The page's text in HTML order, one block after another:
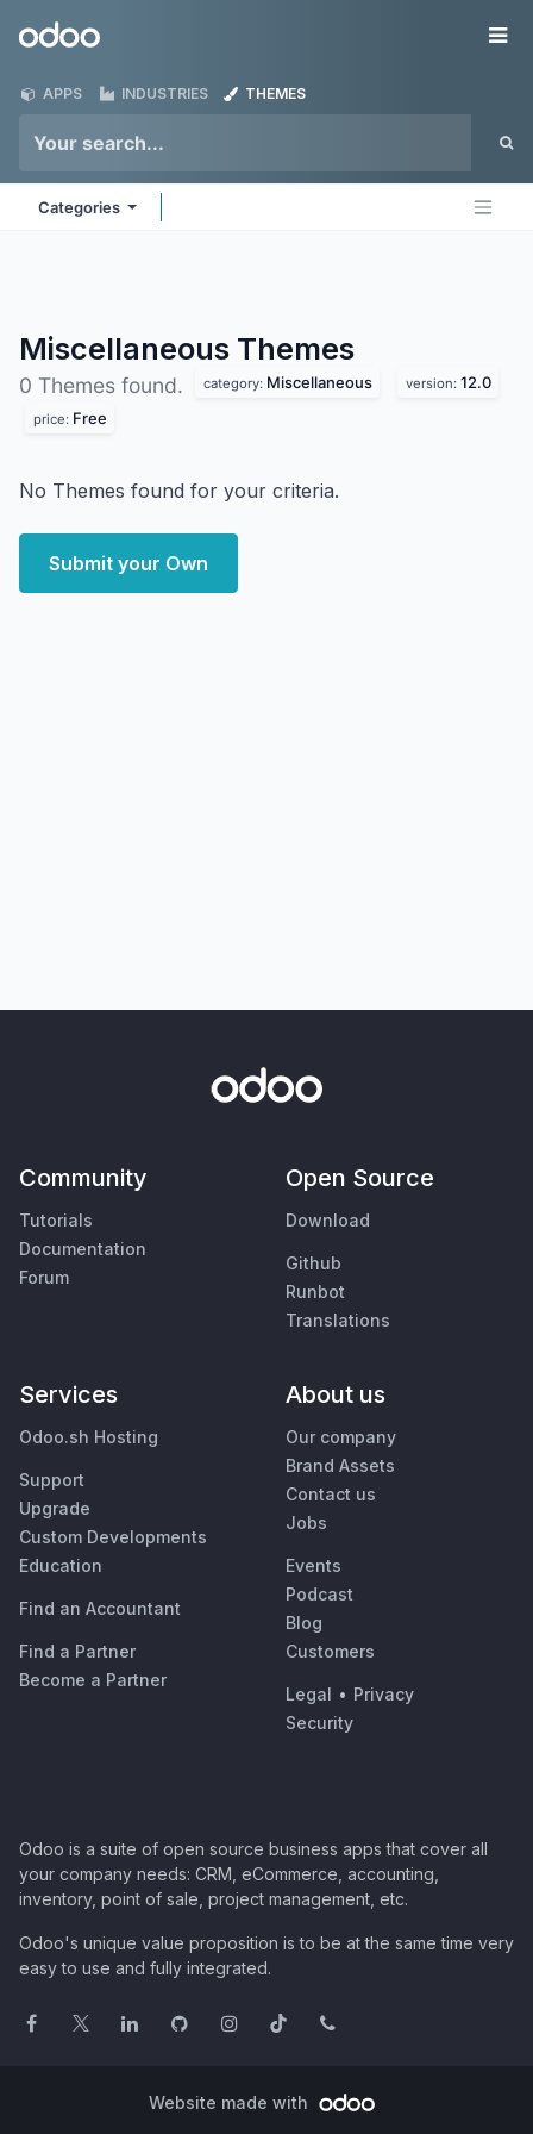
Odoo
APPS INDUSTRIES THEMES
Categories
Miscellaneous Themes
0 Themes found. category: Miscellaneous version: 12.0
price: Free
No Themes found for your criteria.
Submit your Own
Community
Tutorials
Documentation
Forum
Open Source
Download
Github
Runbot
Translations
Services
Odoo.sh Hosting
Support
Upgrade
Custom Developments
Education
Find an Accountant
Find a Partner
Become a Partner
About us
Our company
Brand Assets
Contact us
Jobs
Events
Podcast
Blog
Customers
Legal • Privacy
Security
Odoo is a suite of open source business apps that cover all
your company needs: CRM, eCommerce, accounting,
inventory, point of sale, project management, etc.
Odoo's unique value proposition is to be at the same time very
easy to use and fully integrated.
Website made with